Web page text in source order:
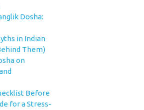
Dosha:
in Indian
Them)
on
Before
for a Stress-